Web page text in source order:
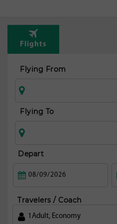
Flights
Flying From
Flying To
Depart
Travelers / Coach
1 Adult, Economy